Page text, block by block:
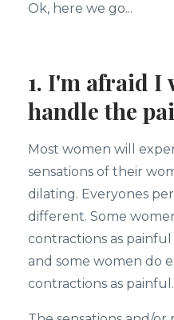
Ok, here we go...
1. I'm afraid I
handle the
Most women will
sensations of their
dilating. Everyones
different. Some
contractions as
and some women do
contractions as painful.